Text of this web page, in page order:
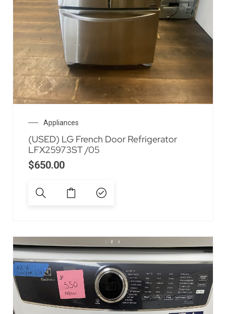
Appliances
(USED) LG French Door Refrigerator
LFX25973ST /05
$650.00